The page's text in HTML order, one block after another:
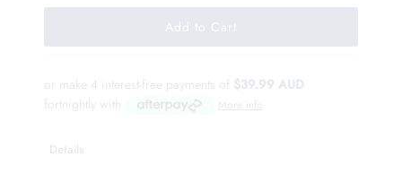
or make 4 interest-free payments of $39.99 AUD
fortnightly with
More info
Details